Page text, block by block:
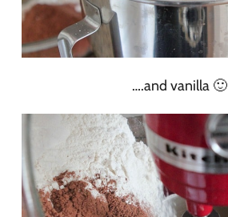
….and vanilla 🙂